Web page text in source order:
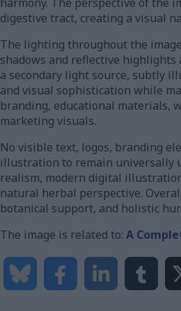
digestive tract, creating a visual
The lighting throughout the
shadows and reflective highlights
a secondary light source, subtly
and visual sophistication while
branding, educational materials,
marketing visuals.
No visible text, logos, branding
illustration to remain universally
realism, modern digital
natural herbal perspective.
botanical support, and holistic
The image is related to: A